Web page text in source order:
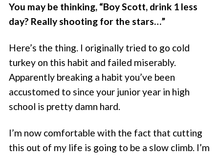
You may be thinking, “Boy Scott, drink 1 less
day? Really shooting for the stars…”
Here’s the thing. I originally tried to go cold
turkey on this habit and failed miserably.
Apparently breaking a habit you’ve been
accustomed to since your junior year in high
school is pretty damn hard.
I’m now comfortable with the fact that cutting
this out of my life is going to be a slow climb. I’m